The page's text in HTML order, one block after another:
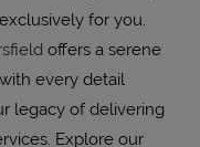
for you.
offers a serene
every detail
legacy of delivering
Explore our